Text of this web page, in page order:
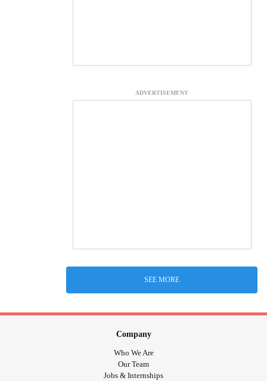
ADVERTISEMENT
SEE MORE
Company
Who We Are
Our Team
Jobs & Internships